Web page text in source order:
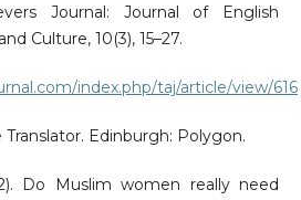
Journal: Journal of English
Culture, 10(3), 15–27.
index.php/taj/article/view/616
Translator. Edinburgh: Polygon.
Do Muslim women really need